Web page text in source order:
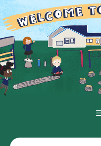
Skip
to
content